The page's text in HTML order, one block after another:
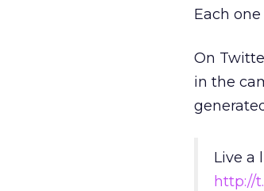
Each
On
in the
Live a
http://